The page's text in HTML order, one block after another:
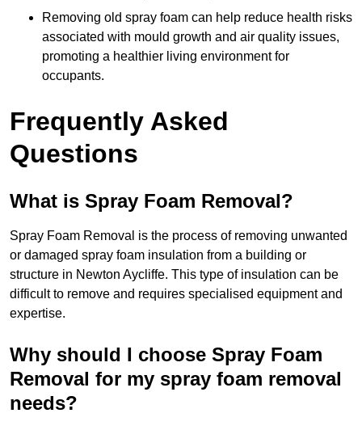
Removing old spray foam can help reduce health risks
associated with mould growth and air quality issues,
promoting a healthier living environment for
occupants.
Frequently Asked
Questions
What is Spray Foam Removal?
Spray Foam Removal is the process of removing unwanted
or damaged spray foam insulation from a building or
structure in Newton Aycliffe. This type of insulation can be
difficult to remove and requires specialised equipment and
expertise.
Why should I choose Spray Foam
Removal for my spray foam removal
needs?